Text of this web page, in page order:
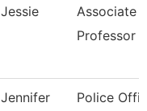
Jessie
Associate
Professor
Jennifer Police